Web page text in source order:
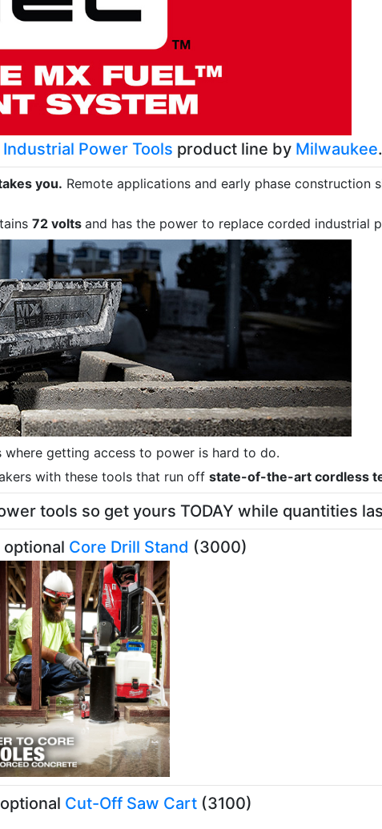
Power Tools product line by Milwaukee.
you. Remote applications and early phase
72 volts and has the power to replace corded industrial
where getting access to power is hard to do.
with these tools that run off state-of-the-art cordless
tools so get yours TODAY while quantities
Core Drill Stand (3000)
Cut-Off Saw Cart (3100)